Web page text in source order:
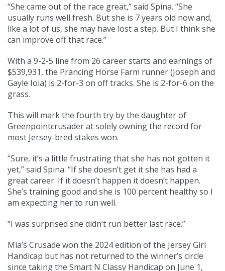
“She came out of the race great,” said Spina. “She
usually runs well fresh. But she is 7 years old now and,
like a lot of us, she may have lost a step. But I think she
can improve off that race.”
With a 9-2-5 line from 26 career starts and earnings of
$539,931, the Prancing Horse Farm runner (Joseph and
Gayle Ioia) is 2-for-3 on off tracks. She is 2-for-6 on the
grass.
This will mark the fourth try by the daughter of
Greenpointcrusader at solely owning the record for
most Jersey-bred stakes won.
“Sure, it’s a little frustrating that she has not gotten it
yet,” said Spina. “If she doesn’t get it she has had a
great career. If it doesn’t happen it doesn’t happen.
She’s training good and she is 100 percent healthy so I
am expecting her to run well.
“I was surprised she didn’t run better last race.”
Mia’s Crusade won the 2024 edition of the Jersey Girl
Handicap but has not returned to the winner’s circle
since taking the Smart N Classy Handicap on June 1,